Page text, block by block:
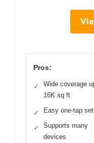
Pros:
✓
Wide coverage
16K sq ft
✓ Easy one-tap
✓
Supports many
devices